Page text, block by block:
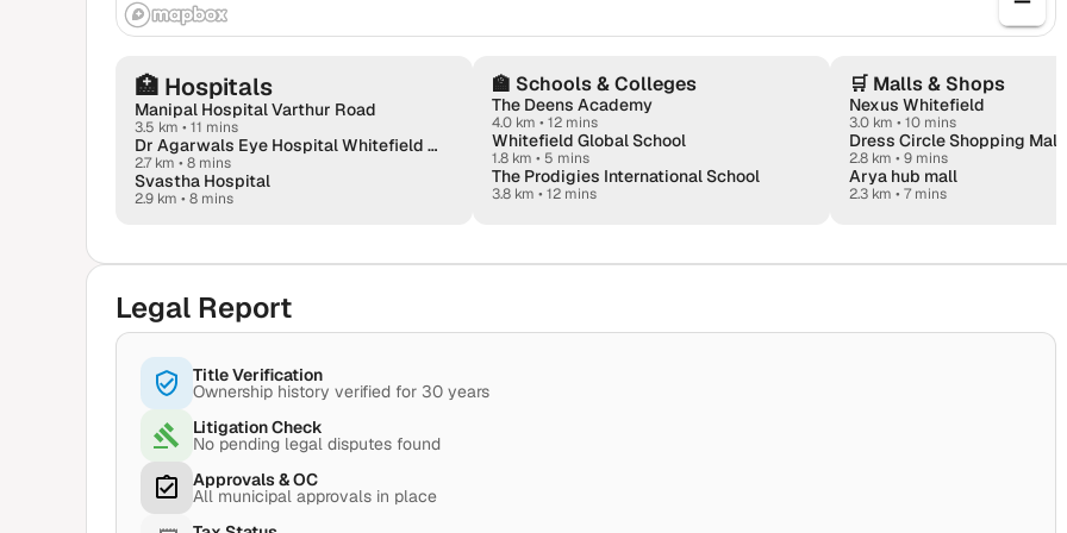
🏥 Hospitals
Manipal Hospital Varthur Road
3.5 km • 11 mins
Dr Agarwals Eye Hospital Whitefield - Lasik & Dry Eyes Hub
2.7 km • 8 mins
Svastha Hospital
2.9 km • 8 mins
🏫 Schools & Colleges
The Deens Academy
4.0 km • 12 mins
Whitefield Global School
1.8 km • 5 mins
The Prodigies International School
3.8 km • 12 mins
🛒 Malls & Shops
Nexus Whitefield
3.0 km • 10 mins
Dress Circle Shopping
2.8 km • 9 mins
Arya hub mall
2.3 km • 7 mins
Legal Report
Title Verification
Ownership history verified for 30 years
Litigation Check
No pending legal disputes found
Approvals & OC
All municipal approvals in place